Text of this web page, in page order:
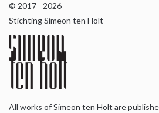
© 2017 - 2026
Stichting Simeon ten Holt
All works of Simeon ten Holt are